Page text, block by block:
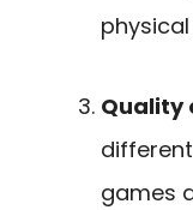
Quality
games